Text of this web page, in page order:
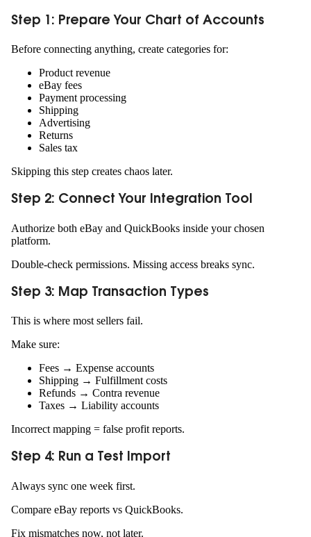
Step 1: Prepare Your Chart of Accounts
Before connecting anything, create categories for:
Product revenue
eBay fees
Payment processing
Shipping
Advertising
Returns
Sales tax
Skipping this step creates chaos later.
Step 2: Connect Your Integration Tool
Authorize both eBay and QuickBooks inside your chosen
platform.
Double-check permissions. Missing access breaks sync.
Step 3: Map Transaction Types
This is where most sellers fail.
Make sure:
Fees → Expense accounts
Shipping → Fulfillment costs
Refunds → Contra revenue
Taxes → Liability accounts
Incorrect mapping = false profit reports.
Step 4: Run a Test Import
Always sync one week first.
Compare eBay reports vs QuickBooks.
Fix mismatches now, not later.